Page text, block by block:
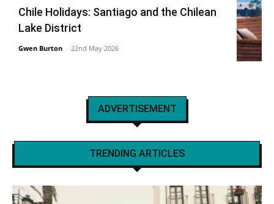
Chile Holidays: Santiago and the Chilean
Lake District
Gwen Burton - 22nd May 2026
ADVERTISEMENT
TRENDING ARTICLES